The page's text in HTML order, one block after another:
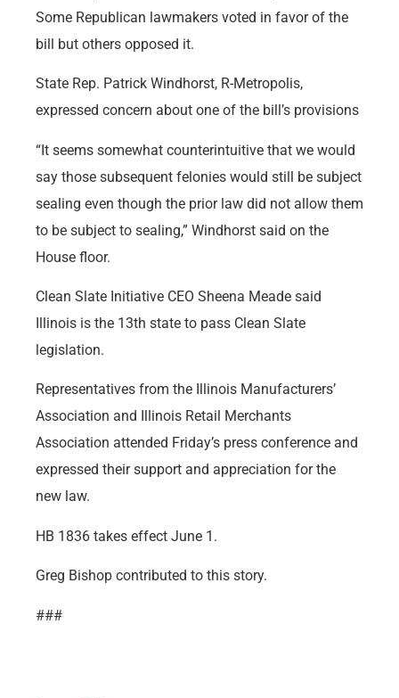
Some Republican lawmakers voted in favor of the
bill but others opposed it.
State Rep. Patrick Windhorst, R-Metropolis,
expressed concern about one of the bill’s provisions
“It seems somewhat counterintuitive that we would
say those subsequent felonies would still be subject
sealing even though the prior law did not allow them
to be subject to sealing,” Windhorst said on the
House floor.
Clean Slate Initiative CEO Sheena Meade said
Illinois is the 13th state to pass Clean Slate
legislation.
Representatives from the Illinois Manufacturers’
Association and Illinois Retail Merchants
Association attended Friday’s press conference and
expressed their support and appreciation for the
new law.
HB 1836 takes effect June 1.
Greg Bishop contributed to this story.
###